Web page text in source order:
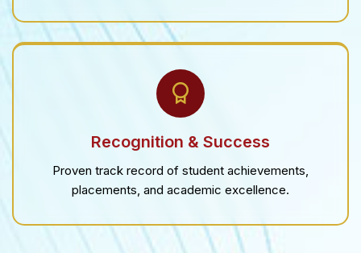
Recognition & Success
Proven track record of student achievements,
placements, and academic excellence.